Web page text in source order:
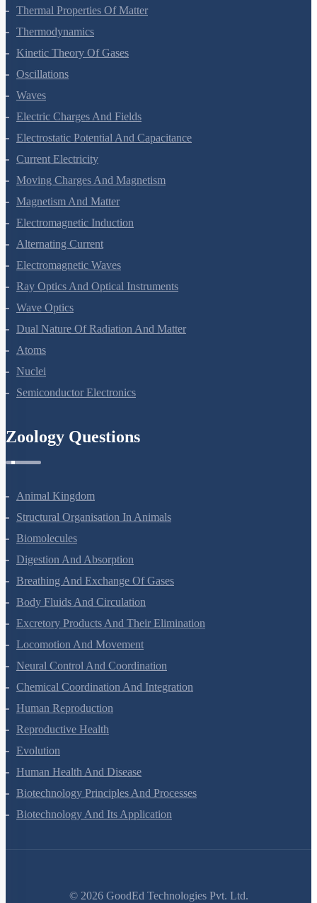
Thermal Properties Of Matter
Thermodynamics
Kinetic Theory Of Gases
Oscillations
Waves
Electric Charges And Fields
Electrostatic Potential And Capacitance
Current Electricity
Moving Charges And Magnetism
Magnetism And Matter
Electromagnetic Induction
Alternating Current
Electromagnetic Waves
Ray Optics And Optical Instruments
Wave Optics
Dual Nature Of Radiation And Matter
Atoms
Nuclei
Semiconductor Electronics
Zoology Questions
Animal Kingdom
Structural Organisation In Animals
Biomolecules
Digestion And Absorption
Breathing And Exchange Of Gases
Body Fluids And Circulation
Excretory Products And Their Elimination
Locomotion And Movement
Neural Control And Coordination
Chemical Coordination And Integration
Human Reproduction
Reproductive Health
Evolution
Human Health And Disease
Biotechnology Principles And Processes
Biotechnology And Its Application
© 2026GoodEd Technologies Pvt. Ltd.